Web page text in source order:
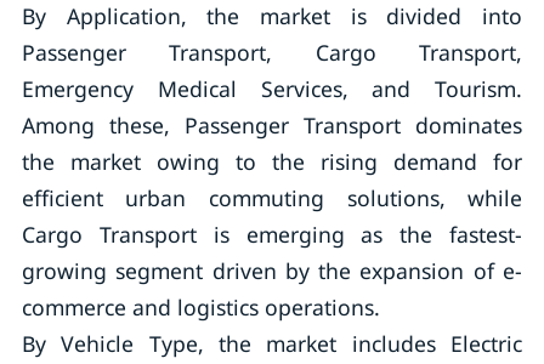
By Application, the market is divided into
Passenger Transport, Cargo Transport,
Emergency Medical Services, and Tourism.
Among these, Passenger Transport dominates
the market owing to the rising demand for
efficient urban commuting solutions, while
Cargo Transport is emerging as the fastest-
growing segment driven by the expansion of e-
commerce and logistics operations.
By Vehicle Type, the market includes Electric